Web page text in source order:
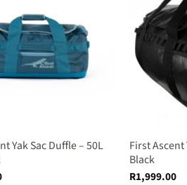
Yak Sac Duffle – 50L
First Ascent
Black
R1,999.00